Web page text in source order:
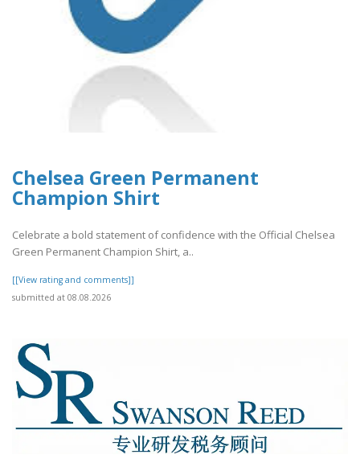
Chelsea Green Permanent
Champion Shirt
Celebrate a bold statement of confidence with the Official Chelsea
Green Permanent Champion Shirt, a..
[[View rating and comments]]
submitted at 08.08.2026